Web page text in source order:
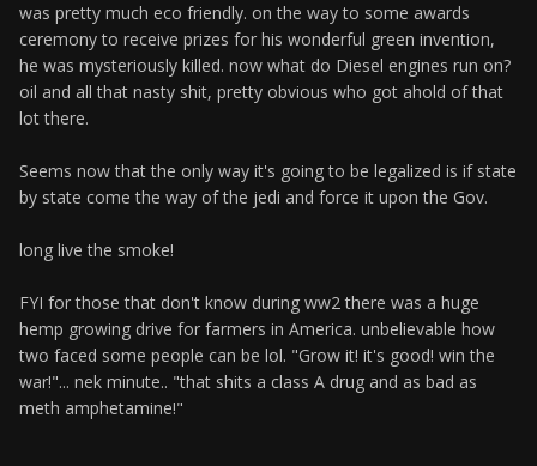
was pretty much eco friendly. on the way to some awards
ceremony to receive prizes for his wonderful green invention,
he was mysteriously killed. now what do Diesel engines run on?
oil and all that nasty shit, pretty obvious who got ahold of that
lot there.
Seems now that the only way it's going to be legalized is if state
by state come the way of the jedi and force it upon the Gov.
long live the smoke!
FYI for those that don't know during ww2 there was a huge
hemp growing drive for farmers in America. unbelievable how
two faced some people can be lol. "Grow it! it's good! win the
war!"... nek minute.. "that shits a class A drug and as bad as
meth amphetamine!"